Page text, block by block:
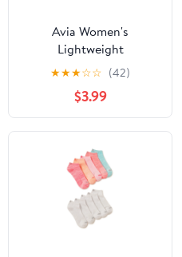
Avia Women's
Lightweight
Performance Low Cut
Socks, 10-Pack
★★★☆☆ (42)
$3.99